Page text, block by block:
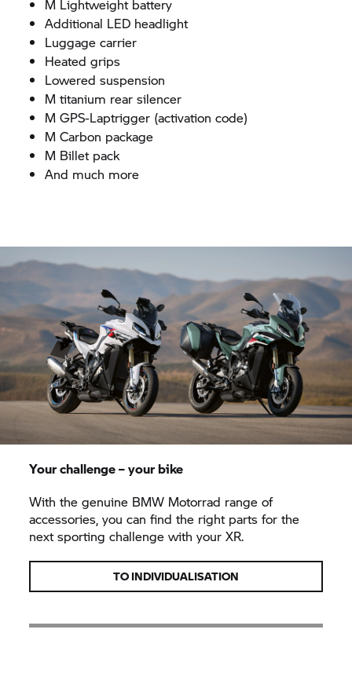
M Lightweight battery
Additional LED headlight
Luggage carrier
Heated grips
Lowered suspension
M titanium rear silencer
M GPS-Laptrigger (activation code)
M Carbon package
M Billet pack
And much more
Your challenge – your bike
With the genuine BMW Motorrad range of
accessories, you can find the right parts for the
next sporting challenge with your XR.
TO INDIVIDUALISATION